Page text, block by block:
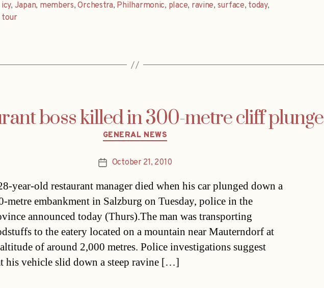
icy, Japan, members,Orchestra, Philharmonic, place, ravine, surface, today,
tour
boss killed in 300-metre cliff plunge
Categories
GENERAL NEWS
PostOctober 21, 2010
year-old restaurant manager died when his car plunged down a
metre embankment in Salzburg on Tuesday, police in the
announced today (Thurs).The man was transporting
to the eatery located on a mountain near Mauterndorf at
of around 2,000 metres. Police investigations suggest
his vehicle slid down a steep ravine […]